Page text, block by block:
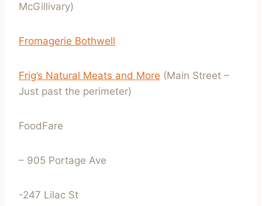
McGillivary)
Fromagerie Bothwell
Frig’s Natural Meats and More (Main Street –
Just past the perimeter)
FoodFare
– 905 Portage Ave
-247 Lilac St